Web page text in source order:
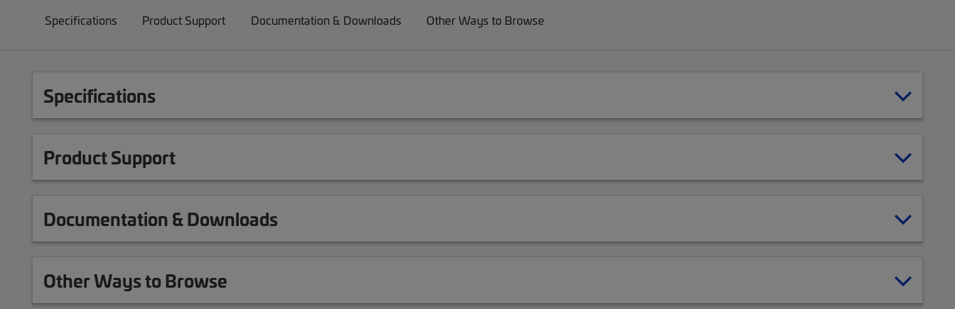
Specifications Product Support Documentation & Downloads Other Ways to Browse
Specifications
Product Support
Documentation & Downloads
Other Ways to Browse